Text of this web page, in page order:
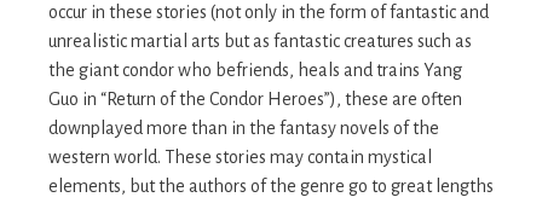
occur in these stories (not only in the form of fantastic and
unrealistic martial arts but as fantastic creatures such as
the giant condor who befriends, heals and trains Yang
Guo in “Return of the Condor Heroes”), these are often
downplayed more than in the fantasy novels of the
western world. These stories may contain mystical
elements, but the authors of the genre go to great lengths